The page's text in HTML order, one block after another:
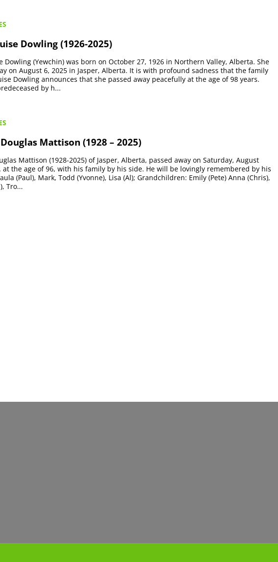
Dowling (1926-2025)
Dowling (Yewchin) was born on October 27, 1926 in Northern Valley, Alberta. She
on August 6, 2025 in Jasper, Alberta. It is with profound sadness that the family
Dowling announces that she passed away peacefully at the age of 98 years.
by h...
Mattison (1928 – 2025)
Mattison (1928-2025) of Jasper, Alberta, passed away on Saturday, August
at the age of 96, with his family by his side. He will be lovingly remembered by his
(Paul), Mark, Todd (Yvonne), Lisa (Al); Grandchildren: Emily (Pete) Anna (Chris),
Tro...